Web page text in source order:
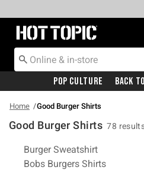
Redirect to Hot Topic Home
Pop Culture Back
Home Good Burger Shirts
Good Burger Shirts 78
Related Pages
Burger Sweatshirt
Bobs Burgers Shirts